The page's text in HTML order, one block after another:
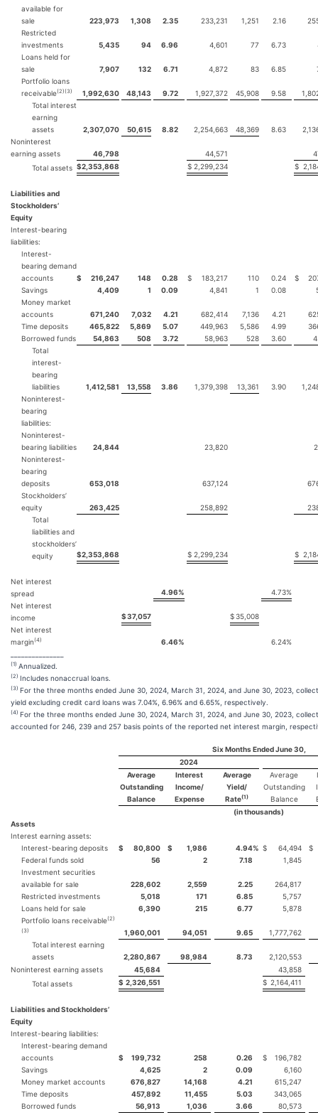
available for
sale
223,973 1,308 2.35 233,231 1,251 2.16
Restricted
investments
5,435 94 6.96 4,601 77 6.73
Loans held for
sale
7,907 132 6.71 4,872 83 6.85
Portfolio loans
receivable(2)(3) 1,992,630 48,143 9.72 1,927,372 45,908 9.58
Total interest
earning
assets
2,307,070 50,615 8.82 2,254,663 48,369 8.63
Noninterest
earning assets
46,798 44,571
Total assets $2,353,868 $ 2,299,234 $
Liabilities and
Stockholders’
Equity
Interest-bearing
liabilities:
Interest-
bearing demand
accounts
$ 216,247 148 0.28 $ 183,217 110 0.24 $
Savings
4,409 1 0.09 4,841 1 0.08
Money market
accounts
671,240 7,032 4.21 682,414 7,136 4.21
Time deposits
465,822 5,869 5.07 449,963 5,586 4.99
Borrowed funds
54,863 508 3.72 58,963 528 3.60
Total
interest-
bearing
liabilities
1,412,581 13,558 3.86 1,379,398 13,361 3.90
Noninterest-
bearing
liabilities:
Noninterest-
bearing liabilities
24,844 23,820
Noninterest-
bearing
deposits
653,018 637,124
Stockholders’
equity
263,425 258,892
Total
liabilities and
stockholders’
equity
$2,353,868 $ 2,299,234 $
Net interest
spread
4.96% 4.73%
Net interest
income
$37,057 $35,008
Net interest
margin(4) 6.46% 6.24%
(1) Annualized.
(2) Includes nonaccrual loans.
(3) For the three months ended June 30, 2024, March 31, 2024, and June 30, 2023,
yield excluding credit card loans was 7.04%, 6.96% and 6.65%, respectively.
(4) For the three months ended June 30, 2024, March 31, 2024, and June 30, 2023,
accounted for 246, 239 and 257 basis points of the reported net interest margin,
Six Months Ended June 30,
2024
Average
Outstanding
Balance
Interest
Income/
Expense
Average
Yield/
Rate(1)
Average
Outstanding
Balance
(in thousands)
Assets
Interest earning assets:
Interest-bearing deposits
$ 80,800 $ 1,986 4.94% $ 64,494
$
Federal funds sold
56 2 7.18
1,845
Investment securities
available for sale
228,602 2,559 2.25
264,817
Restricted investments
5,018 171 6.85
5,757
Loans held for sale
6,390 215 6.77
5,878
Portfolio loans receivable(2)
(3)
1,960,001 94,051 9.65
1,777,762
Total interest earning
assets
2,280,867 98,984 8.73
2,120,553
Noninterest earning assets
45,684
43,858
Total assets
$ 2,326,551 $ 2,164,411
Liabilities and Stockholders’
Equity
Interest-bearing liabilities:
Interest-bearing demand
accounts
$ 199,732 258 0.26 $
196,782
Savings
4,625 2 0.09
6,160
Money market accounts
676,827 14,168 4.21
615,247
Time deposits
457,892 11,455 5.03
343,065
Borrowed funds
56,913 1,036 3.66 80,573